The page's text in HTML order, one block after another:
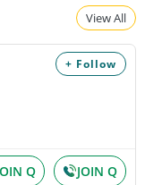
View All
+ Follow
Q JOIN Q